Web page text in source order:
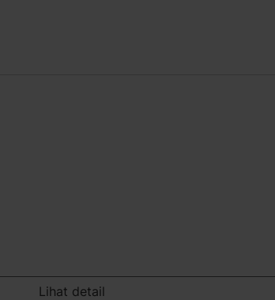
Lihat detail